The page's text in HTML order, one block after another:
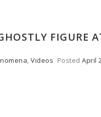
FIGURE
, Videos Posted April